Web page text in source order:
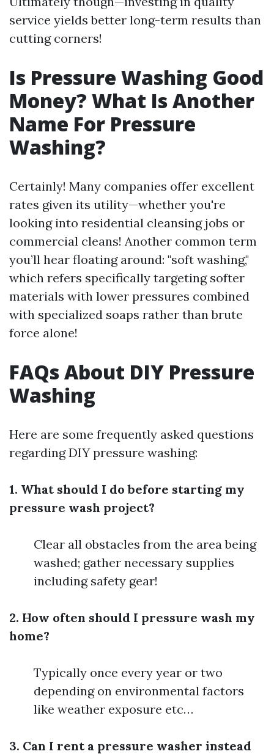
service yields better long-term results than
cutting corners!
Is Pressure Washing Good
Money? What Is Another
Name For Pressure
Washing?
Certainly! Many companies offer excellent
rates given its utility—whether you're
looking into residential cleansing jobs or
commercial cleans! Another common term
you’ll hear floating around: "soft washing,"
which refers specifically targeting softer
materials with lower pressures combined
with specialized soaps rather than brute
force alone!
FAQs About DIY Pressure
Washing
Here are some frequently asked questions
regarding DIY pressure washing:
1. What should I do before starting my
pressure wash project?
Clear all obstacles from the area being
washed; gather necessary supplies
including safety gear!
2. How often should I pressure wash my
home?
Typically once every year or two
depending on environmental factors
like weather exposure etc…
3. Can I rent a pressure washer instead